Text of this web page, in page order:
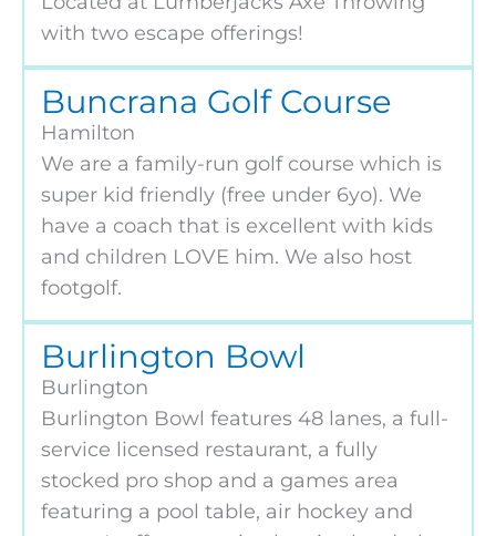
with two escape offerings!
Buncrana Golf Course
Hamilton
We are a family-run golf course which is
super kid friendly (free under 6yo). We
have a coach that is excellent with kids
and children LOVE him. We also host
footgolf.
Burlington Bowl
Burlington
Burlington Bowl features 48 lanes, a full-
service licensed restaurant, a fully
stocked pro shop and a games area
featuring a pool table, air hockey and